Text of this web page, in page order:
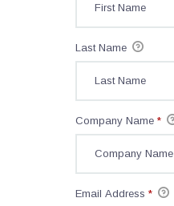
Last Name
Company Name *
Email Address *